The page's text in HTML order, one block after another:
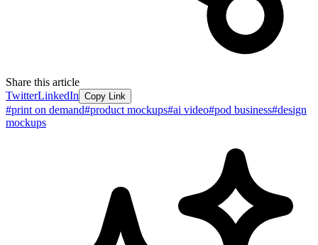
Share this article
TwitterLinkedIn Copy Link
#print on demand#product mockups#ai video#pod business#design
mockups